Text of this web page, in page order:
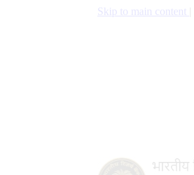
Skip to main content